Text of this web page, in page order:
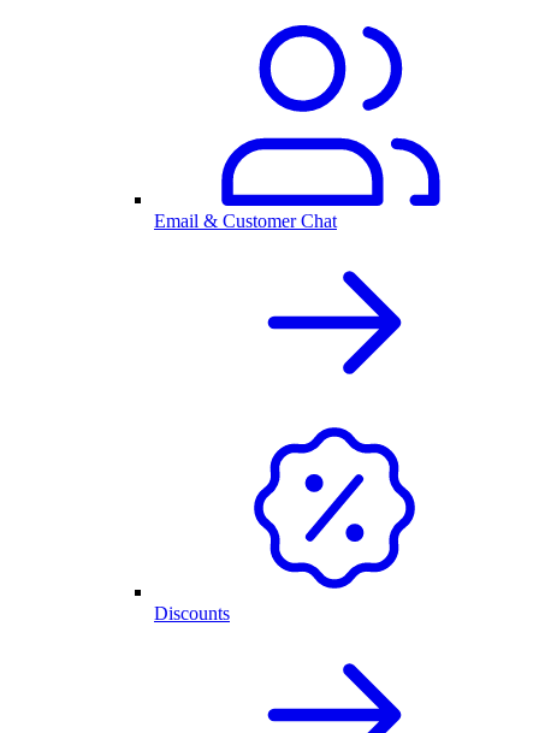
Email & Customer Chat
Discounts